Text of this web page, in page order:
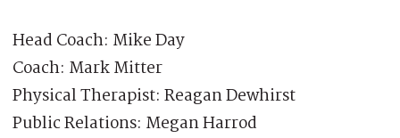
Head Coach: Mike Day
Coach: Mark Mitter
Physical Therapist: Reagan Dewhirst
Public Relations: Megan Harrod